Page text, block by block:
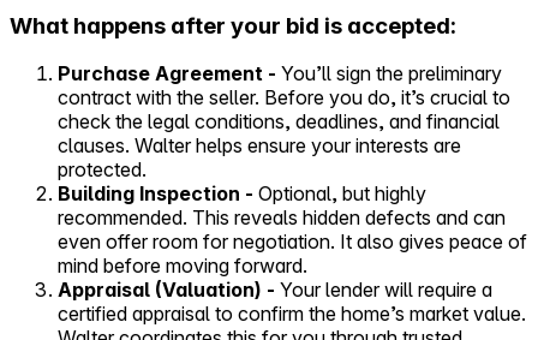
Our Pricing
Log in
Try Walter for free
What happens after your bid is accepted:
Purchase Agreement - You’ll sign the preliminary
contract with the seller. Before you do, it’s crucial to
check the legal conditions, deadlines, and financial
clauses. Walter helps ensure your interests are
protected.
Building Inspection - Optional, but highly
recommended. This reveals hidden defects and can
even offer room for negotiation. It also gives peace of
mind before moving forward.
Appraisal (Valuation) - Your lender will require a
certified appraisal to confirm the home’s market value.